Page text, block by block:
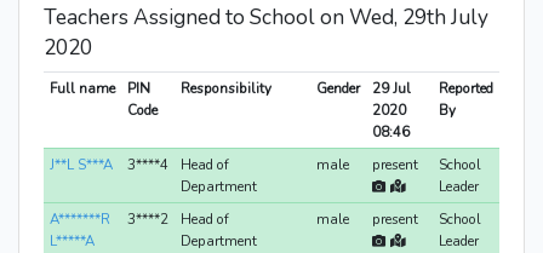
Teachers Assigned to School on Wed, 29th July
2020
Full name
PIN
Code
Responsibility Gender
29 Jul
2020
08:46
Reported
By
J**L S***A 3****4
Head of
Department
male present
School
Leader
A*******R
L*****A
3****2
Head of
Department
male present
School
Leader